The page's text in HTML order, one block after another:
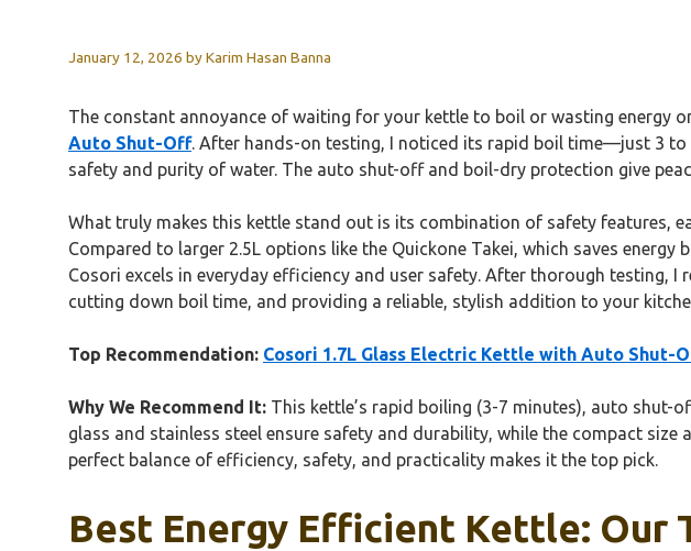
January 12, 2026 byKarim Hasan Banna
The constant annoyance of waiting for your kettle to boil or wasting energy
Auto Shut-Off. After hands-on testing, I noticed its rapid boil time—just 3
safety and purity of water. The auto shut-off and boil-dry protection give
What truly makes this kettle stand out is its combination of safety features,
Compared to larger 2.5L options like the Quickone Takei, which saves
Cosori excels in everyday efficiency and user safety. After thorough testing,
cutting down boil time, and providing a reliable, stylish addition to your
Top Recommendation: Cosori 1.7L Glass Electric Kettle with Auto Shut-
Why We Recommend It: This kettle’s rapid boiling (3-7 minutes), auto shut-
glass and stainless steel ensure safety and durability, while the compact
perfect balance of efficiency, safety, and practicality makes it the top pick.
Best Energy Efficient Kettle: Our